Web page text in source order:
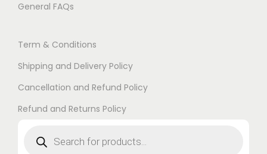
General FAQs
Term & Conditions
Shipping and Delivery Policy
Cancellation and Refund Policy
Refund and Returns Policy